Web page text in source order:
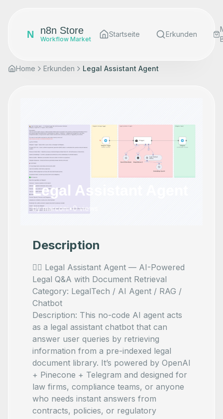
N n8n Store
Workflow Market
Startseite Erkunden
Home Erkunden Legal Assistant Agent
Legal Assistant Agent
bymarconi•0views
Description
🧑‍⚖️ Legal Assistant Agent — AI-Powered
Legal Q&A with Document Retrieval
Category: LegalTech / AI Agent / RAG /
Chatbot
Description: This no-code AI agent acts
as a legal assistant chatbot that can
answer user queries by retrieving
information from a pre-indexed legal
document library. It’s powered by OpenAI
+ Pinecone + Telegram and designed for
law firms, compliance teams, or anyone
who needs instant answers from
contracts, policies, or regulatory